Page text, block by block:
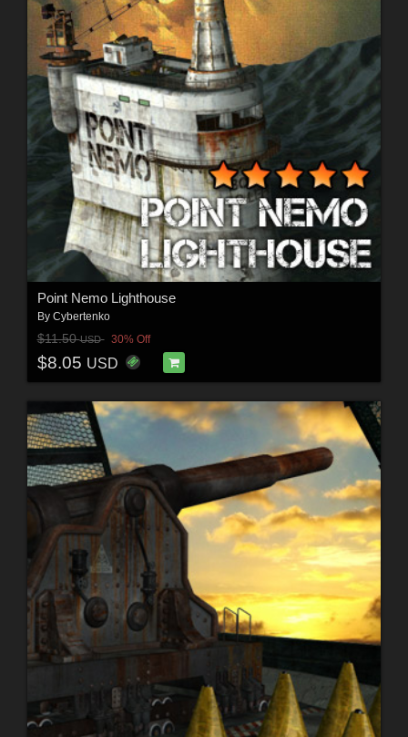
Point Nemo Lighthouse
By Cybertenko
$11.50USD 30% Off
$8.05 USD